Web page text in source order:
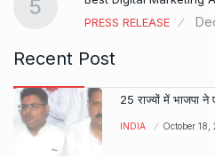
5
PRESS RELEASE
Recent Post
25 राज्यों में भाजपा ने
INDIA October 18,